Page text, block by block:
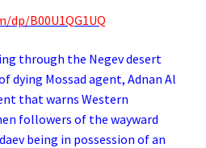
dp/B00U1QG1UQ
through the Negev desert
dying Mossad agent, Adnan Al
that warns Western
followers of the wayward
being in possession of an